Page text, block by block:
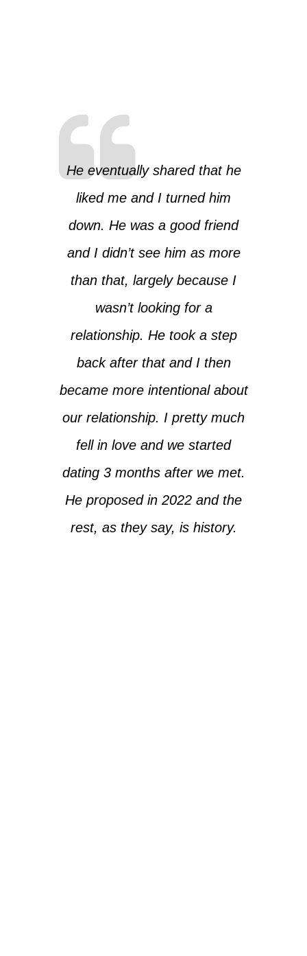
He eventually shared that he
liked me and I turned him
down. He was a good friend
and I didn’t see him as more
than that, largely because I
wasn’t looking for a
relationship. He took a step
back after that and I then
became more intentional about
our relationship. I pretty much
fell in love and we started
dating 3 months after we met.
He proposed in 2022 and the
rest, as they say, is history.